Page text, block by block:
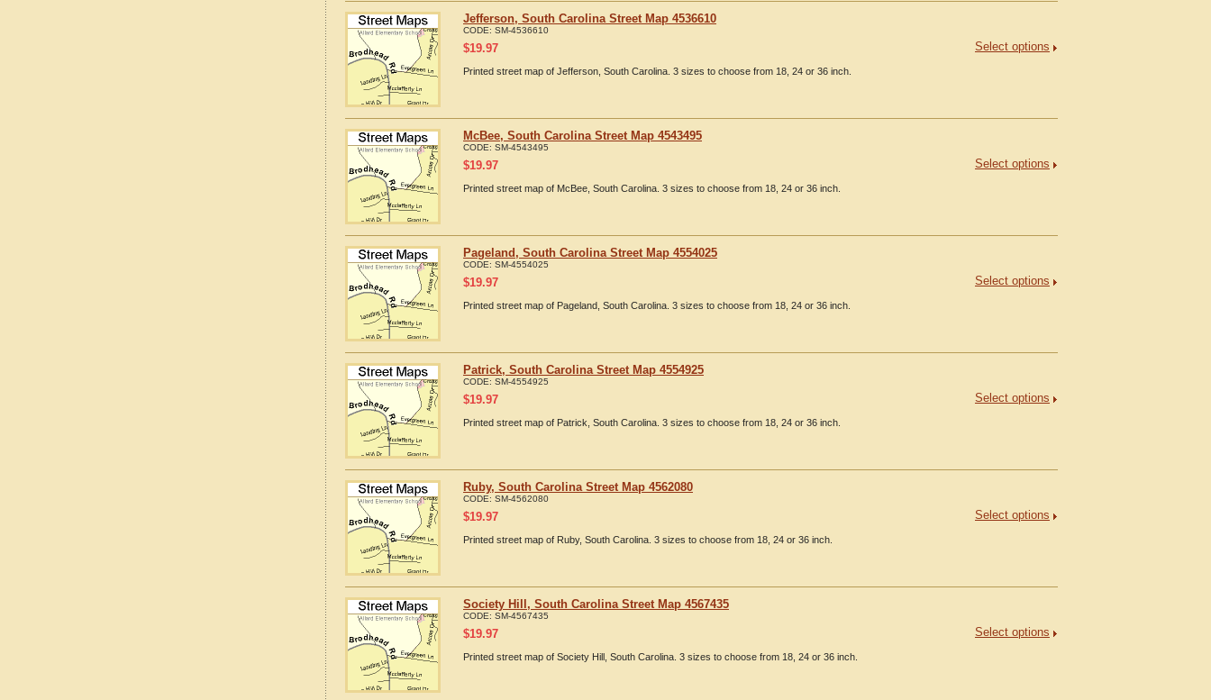
Jefferson, South Carolina Street Map 4536610
CODE: SM-4536610
Select options
$19.97
Printed street map of Jefferson, South Carolina. 3 sizes to choose from 18, 24 or 36 inch.
McBee, South Carolina Street Map 4543495
CODE: SM-4543495
Select options
$19.97
Printed street map of McBee, South Carolina. 3 sizes to choose from 18, 24 or 36 inch.
Pageland, South Carolina Street Map 4554025
CODE: SM-4554025
Select options
$19.97
Printed street map of Pageland, South Carolina. 3 sizes to choose from 18, 24 or 36 inch.
Patrick, South Carolina Street Map 4554925
CODE: SM-4554925
Select options
$19.97
Printed street map of Patrick, South Carolina. 3 sizes to choose from 18, 24 or 36 inch.
Ruby, South Carolina Street Map 4562080
CODE: SM-4562080
Select options
$19.97
Printed street map of Ruby, South Carolina. 3 sizes to choose from 18, 24 or 36 inch.
Society Hill, South Carolina Street Map 4567435
CODE: SM-4567435
Select options
$19.97
Printed street map of Society Hill, South Carolina. 3 sizes to choose from 18, 24 or 36 inch.